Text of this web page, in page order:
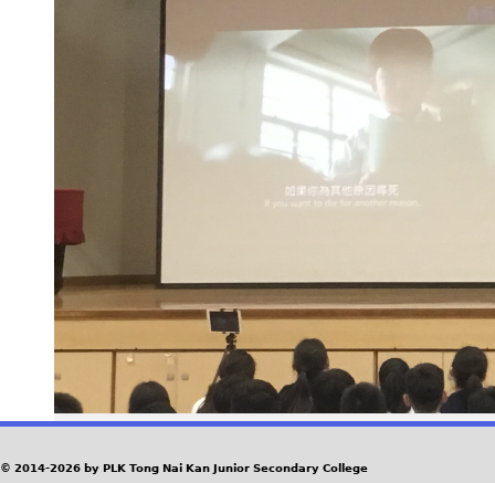
© 2014-2026 by PLK Tong Nai Kan Junior Secondary College